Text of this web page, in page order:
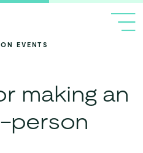
EVENTS
making an
person